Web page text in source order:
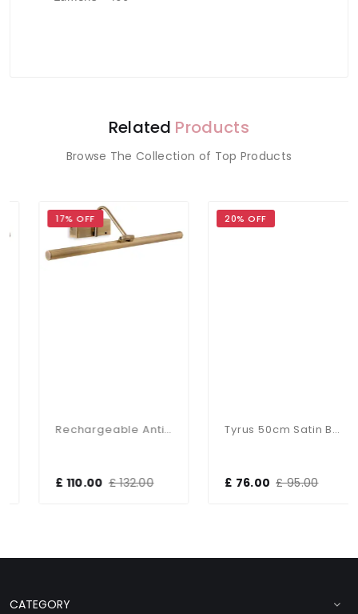
Related Products
Browse The Collection of Top Products
17% OFF
Rechargeable Antique Brass Picture Light
£ 110.00 £ 132.00
20% OFF
Tyrus 50cm Satin Black LED Picture Light
£ 76.00 £ 95.00
CATEGORY